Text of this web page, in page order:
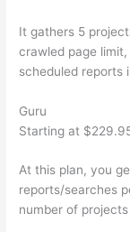
It gathers 5
crawled page
scheduled reports
Guru
Starting at
At this plan, you
reports/searches
number of